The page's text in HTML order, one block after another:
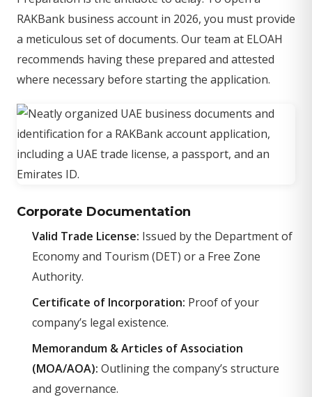
RAKBank business account in 2026, you must provide
a meticulous set of documents. Our team at ELOAH
recommends having these prepared and attested
where necessary before starting the application.
Corporate Documentation
Valid Trade License: Issued by the Department of
Economy and Tourism (DET) or a Free Zone
Authority.
Certificate of Incorporation: Proof of your
company’s legal existence.
Memorandum & Articles of Association
(MOA/AOA): Outlining the company’s structure
and governance.